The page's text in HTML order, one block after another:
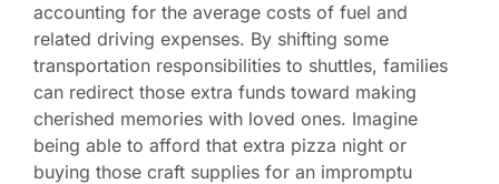
accounting for the average costs of fuel and
related driving expenses. By shifting some
transportation responsibilities to shuttles, families
can redirect those extra funds toward making
cherished memories with loved ones. Imagine
being able to afford that extra pizza night or
buying those craft supplies for an impromptu